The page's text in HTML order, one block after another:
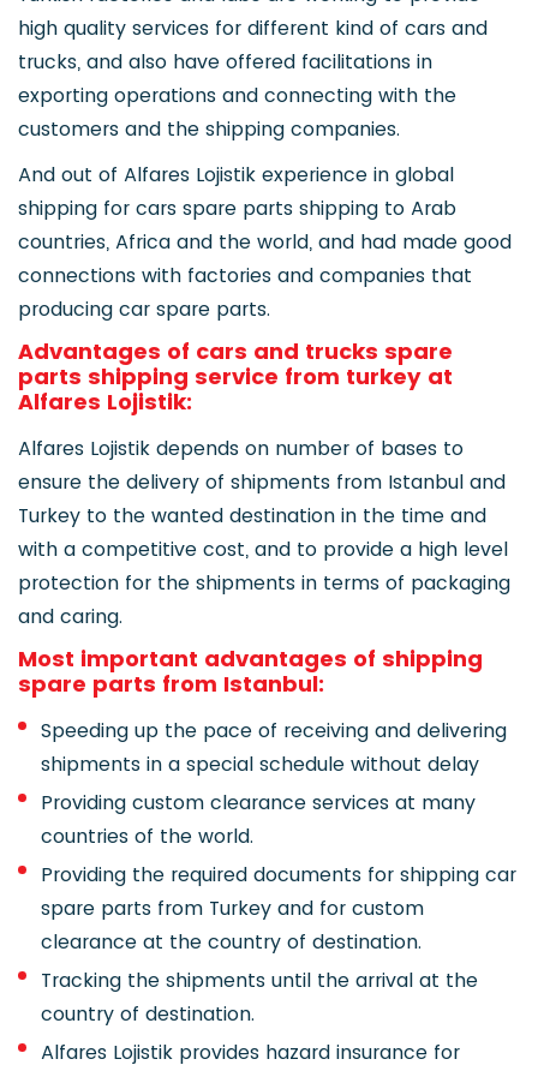
high quality services for different kind of cars and
trucks, and also have offered facilitations in
exporting operations and connecting with the
customers and the shipping companies.
And out of Alfares Lojistik experience in global
shipping for cars spare parts shipping to Arab
countries, Africa and the world, and had made good
connections with factories and companies that
producing car spare parts.
Advantages of cars and trucks spare
parts shipping service from turkey at
Alfares Lojistik:
Alfares Lojistik depends on number of bases to
ensure the delivery of shipments from Istanbul and
Turkey to the wanted destination in the time and
with a competitive cost, and to provide a high level
protection for the shipments in terms of packaging
and caring.
Most important advantages of shipping
spare parts from Istanbul:
Speeding up the pace of receiving and delivering
shipments in a special schedule without delay
Providing custom clearance services at many
countries of the world.
Providing the required documents for shipping car
spare parts from Turkey and for custom
clearance at the country of destination.
Tracking the shipments until the arrival at the
country of destination.
Alfares Lojistik provides hazard insurance for